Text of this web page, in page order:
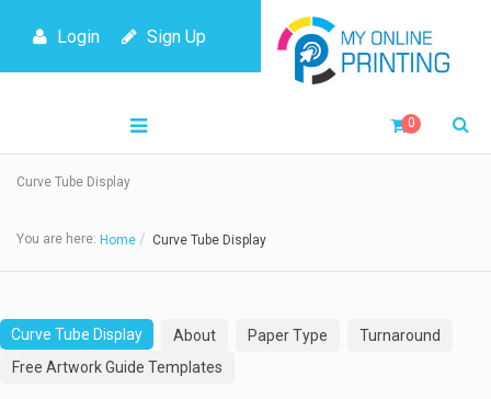
Login Sign Up
0
Curve Tube Display
You are here: Home Curve Tube Display
Curve Tube Display About Paper Type
Turnaround
Free Artwork Guide Templates